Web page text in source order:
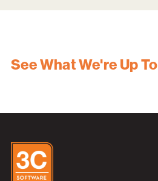
See What We're Up To